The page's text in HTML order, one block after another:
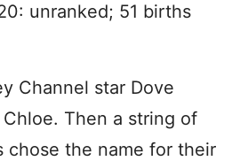
unranked; 51 births
Channel star Dove
Then a string of
chose the name for their